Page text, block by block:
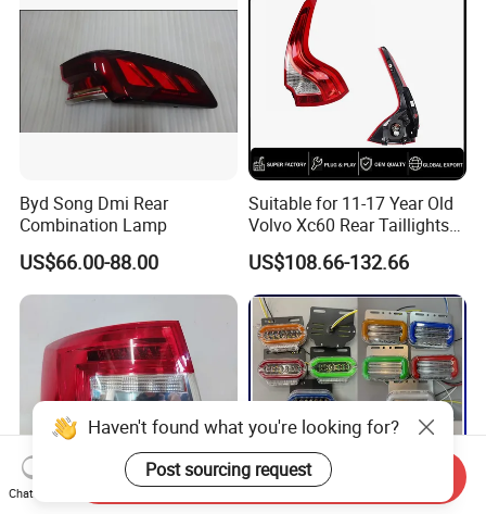
Byd Song Dmi Rear
Combination Lamp
US$66.00-88.00
Suitable for 11-17 Year Old
Volvo Xc60 Rear Taillights
Original Car Brake Lights
Signal Lights
US$108.66-132.66
Haven't found what you're looking for?
Post sourcing request
Chat Now
Send Inquiry